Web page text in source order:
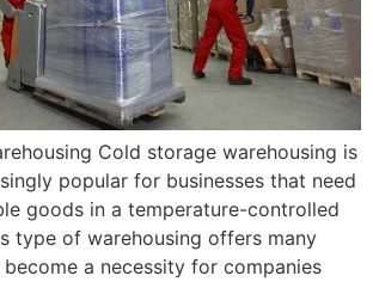
Cold storage warehousing is
popular for businesses that need
goods in a temperature-controlled
type of warehousing offers many
a necessity for companies